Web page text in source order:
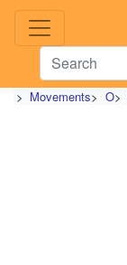
> Movements> O>